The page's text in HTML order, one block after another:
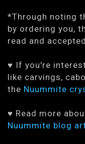
*Through noting
by ordering you,
read and
♥ If you're
like carvings,
the Nuummite
♥ Read more
Nuummite blog